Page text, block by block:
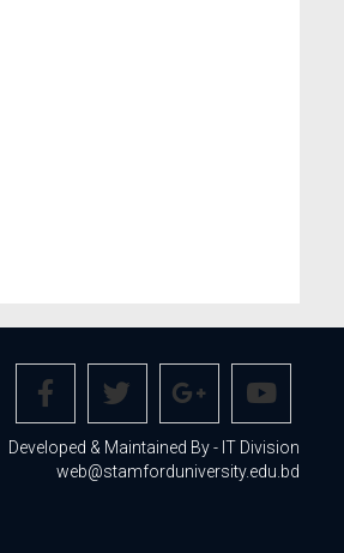
Developed & Maintained By - IT Division
web@stamforduniversity.edu.bd